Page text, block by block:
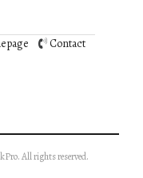
Contact
All rights reserved.